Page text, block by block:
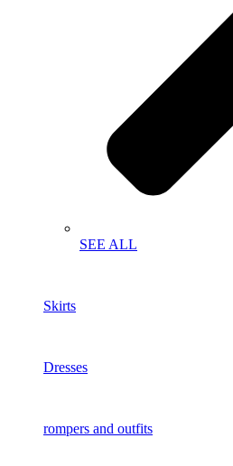
SEE ALL
Skirts
Dresses
rompers and outfits